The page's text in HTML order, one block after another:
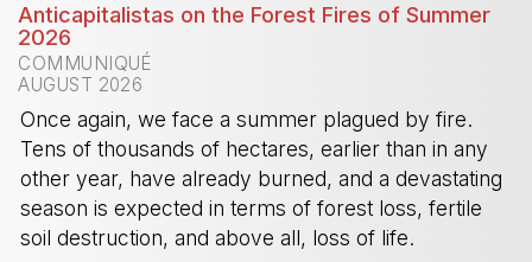
Anticapitalistas on the Forest Fires of Summer
2026
COMMUNIQUÉ
AUGUST 2026
Once again, we face a summer plagued by fire.
Tens of thousands of hectares, earlier than in any
other year, have already burned, and a devastating
season is expected in terms of forest loss, fertile
soil destruction, and above all, loss of life.